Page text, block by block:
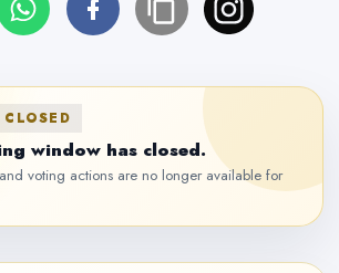
window has closed.
voting actions are no longer available for